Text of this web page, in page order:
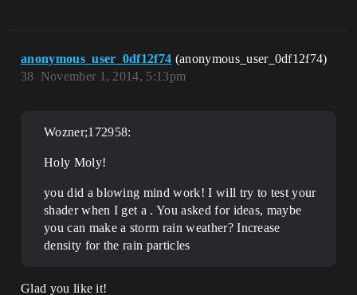
anonymous_user_0df12f74 (anonymous_user_0df12f74)
November 1, 2014, 5:13pm
38
Wozner;172958:
Holy Moly!
you did a blowing mind work! I will try to test your
shader when I get a . You asked for ideas, maybe
you can make a storm rain weather? Increase
density for the rain particles
Glad you like it!